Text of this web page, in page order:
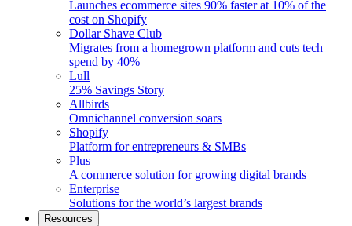
Launches ecommerce sites 90% faster at 10% of the
cost on Shopify
Dollar Shave Club
Migrates from a homegrown platform and cuts tech
spend by 40%
Lull
25% Savings Story
Allbirds
Omnichannel conversion soars
Shopify
Platform for entrepreneurs & SMBs
Plus
A commerce solution for growing digital brands
Enterprise
Solutions for the world’s largest brands
Resources